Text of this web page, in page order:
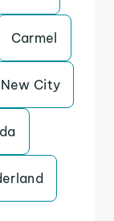
Carmel
New City